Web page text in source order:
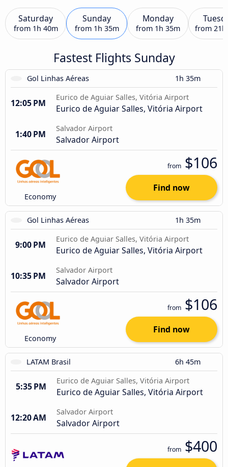
Saturday
from 1h 40m
Sunday
from 1h 35m
Monday
from 1h 35m from
Fastest Flights Sunday
Gol Linhas Aéreas 1h 35m
12:05 PM
Eurico de Aguiar Salles, Vitória Airport
Eurico de Aguiar Salles, Vitória Airport
1:40 PM
Salvador Airport
Salvador Airport
Economy
from $106
Find now
Gol Linhas Aéreas 1h 35m
9:00 PM
Eurico de Aguiar Salles, Vitória Airport
Eurico de Aguiar Salles, Vitória Airport
10:35 PM
Salvador Airport
Salvador Airport
Economy
from $106
Find now
LATAM Brasil 6h 45m
5:35 PM
Eurico de Aguiar Salles, Vitória Airport
Eurico de Aguiar Salles, Vitória Airport
12:20 AM
Salvador Airport
Salvador Airport
from $400